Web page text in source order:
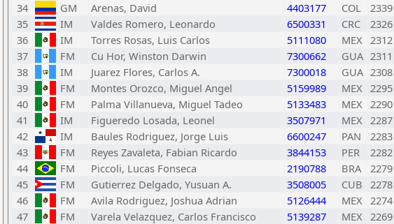
34
GM Arenas, David 4403177 COL
2339
35
IM Valdes Romero, Leonardo 6500331 CRC
2326
36
IM Torres Rosas, Luis Carlos 5111080 MEX 2312
37
FM Cu Hor, Winston Darwin 7300662 GUA 2311
38
IM Juarez Flores, Carlos A. 7300018 GUA 2308
39
FM Montes Orozco, Miguel Angel 5159989 MEX 2295
40
FM Palma Villanueva, Miguel Tadeo 5133483 MEX 2290
41
IM Figueredo Losada, Leonel 3507971 MEX 2287
42
IM Baules Rodriguez, Jorge Luis 6600247 PAN
2283
43
FM Reyes Zavaleta, Fabian Ricardo 3844153 PER
2282
44
FM Piccoli, Lucas Fonseca 2190788 BRA
2279
45
FM Gutierrez Delgado, Yusuan A. 3508005 CUB 2278
46
FM Avila Rodriguez, Joshua Adrian 5126444 MEX 2274
47
FM Varela Velazquez, Carlos Francisco 5139287 MEX 2269